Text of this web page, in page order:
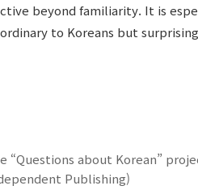
beyond familiarity. It is
to Koreans but
“Questions about Korean”
Publishing)